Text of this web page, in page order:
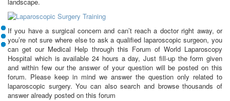
If you have a surgical concern and can’t reach a doctor right away, or
you’re not sure where else to ask a qualified laparoscopic surgeon, you
can get our Medical Help through this Forum of World Laparoscopy
Hospital which is available 24 hours a day, Just fill-up the form given
and within few our the answer of your question will be posted on this
forum. Please keep in mind we answer the question only related to
laparoscopic surgery. You can also search and browse thousands of
answer already posted on this forum